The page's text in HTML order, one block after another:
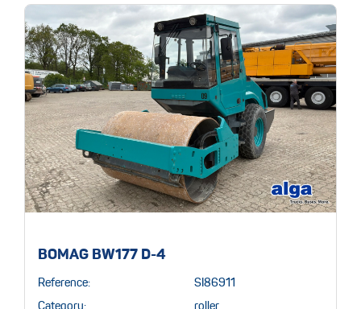
BOMAG BW177 D-4
Reference: SI86911
Category: roller